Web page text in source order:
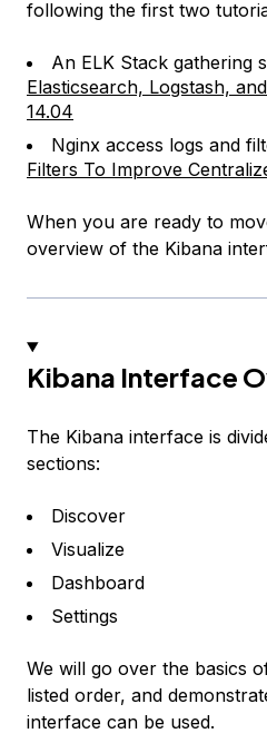
following the first two
An ELK Stack gathering
Elasticsearch, Logstash,
14.04
Nginx access logs and
Filters To Improve
When you are ready to
overview of the Kibana
Kibana Interface
The Kibana interface is
sections:
Discover
Visualize
Dashboard
Settings
We will go over the basics
listed order, and
interface can be used.